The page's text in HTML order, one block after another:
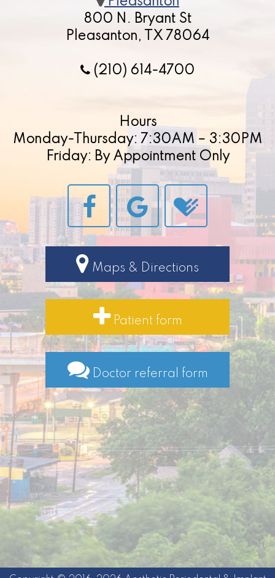
800 N. Bryant St
Pleasanton, TX 78064
(210) 614-4700
Hours
Monday-Thursday: 7:30AM – 3:30PM
Friday: By Appointment Only
Maps & Directions
Patient form
Doctor referral form